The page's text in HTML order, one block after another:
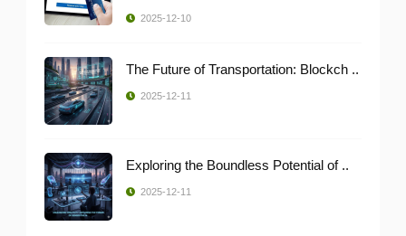
2025-12-10
The Future of Transportation: Blockch ..
2025-12-11
Exploring the Boundless Potential of ..
2025-12-11